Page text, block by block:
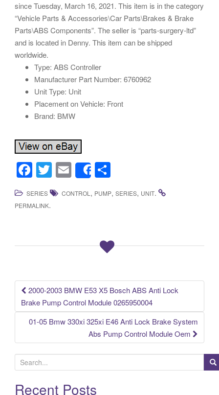
since Tuesday, March 16, 2021. This item is in the category
“Vehicle Parts & Accessories\Car Parts\Brakes & Brake
Parts\ABS Components”. The seller is “parts-surgery-ltd”
and is located in Denny. This item can be shipped
worldwide.
Type: ABS Controller
Manufacturer Part Number: 6760962
Unit Type: Unit
Placement on Vehicle: Front
Brand: BMW
F
a
c
k
T
wi
tt
E
m
ail
Share
h
ar
SERIES CONTROL , PUMP, SERIES, UNIT.
PERMALINK.
Post navigation
2000-2003 BMW E53 X5 Bosch ABS Anti Lock
Brake Pump Control Module 0265950004
01-05 Bmw 330xi 325xi E46 Anti Lock Brake System
Abs Pump Control Module Oem
e
a
Recent Posts